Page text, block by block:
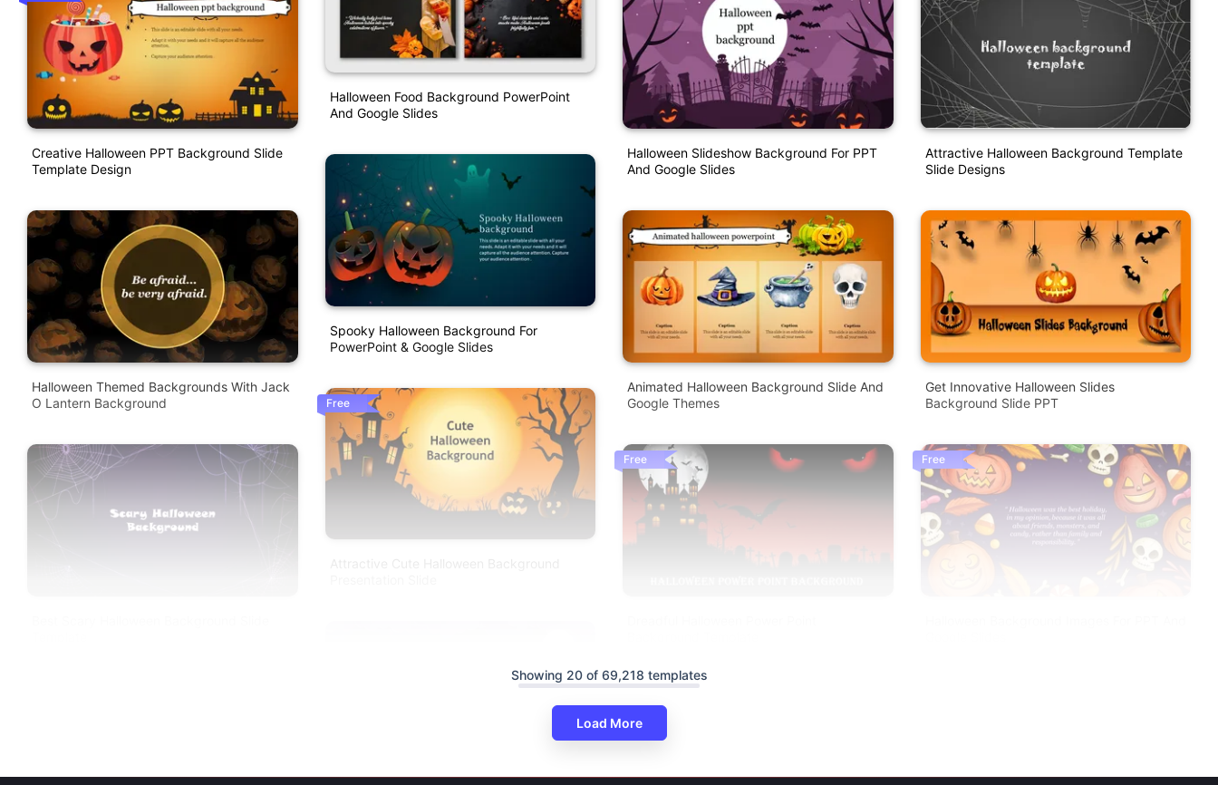
Creative Halloween PPT Background Slide
Template Design
Halloween Themed Backgrounds With Jack
O Lantern Background
Halloween Food Background PowerPoint
And Google Slides
Spooky Halloween Background For
PowerPoint & Google Slides
Free
Halloween Slideshow Background For PPT
And Google Slides
Animated Halloween Background Slide And
Google Themes
Free
Attractive Halloween Background Template
Slide Designs
Get Innovative Halloween Slides
Background Slide PPT
Free
Showing 20 of 69,218 templates
Load More